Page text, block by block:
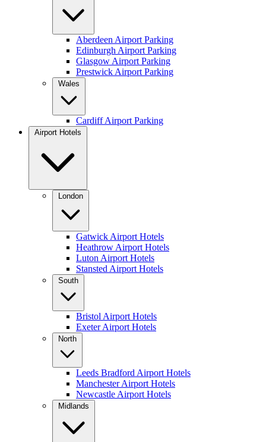
Aberdeen Airport Parking
Edinburgh Airport Parking
Glasgow Airport Parking
Prestwick Airport Parking
Wales
Cardiff Airport Parking
Airport Hotels
London
Gatwick Airport Hotels
Heathrow Airport Hotels
Luton Airport Hotels
Stansted Airport Hotels
South
Bristol Airport Hotels
Exeter Airport Hotels
North
Leeds Bradford Airport Hotels
Manchester Airport Hotels
Newcastle Airport Hotels
Midlands